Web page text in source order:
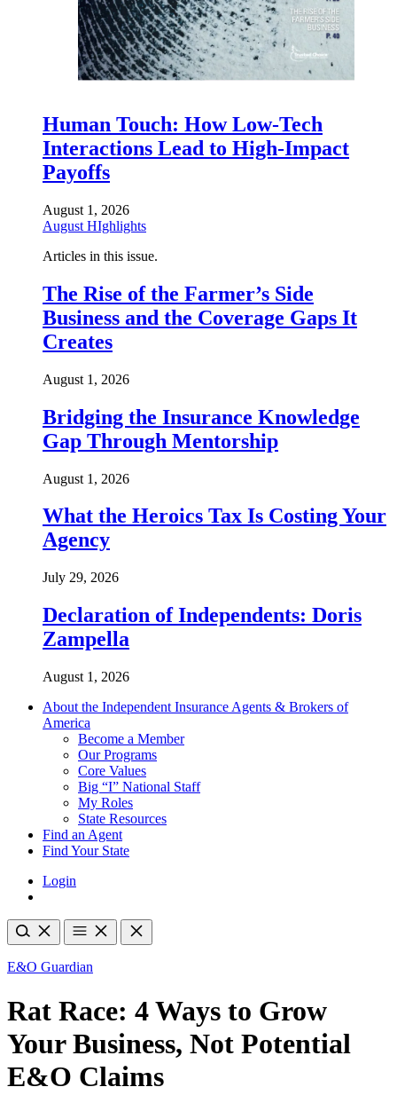
Human Touch: How Low-Tech
Interactions Lead to High-Impact
Payoffs
August 1, 2026
August HIghlights
Articles in this issue.
The Rise of the Farmer’s Side
Business and the Coverage Gaps It
Creates
August 1, 2026
Bridging the Insurance Knowledge
Gap Through Mentorship
August 1, 2026
What the Heroics Tax Is Costing Your
Agency
July 29, 2026
Declaration of Independents: Doris
Zampella
August 1, 2026
About the Independent Insurance Agents & Brokers of
America
Become a Member
Our Programs
Core Values
Big “I” National Staff
My Roles
State Resources
Find an Agent
Find Your State
Login
E&O Guardian
Rat Race: 4 Ways to Grow
Your Business, Not Potential
E&O Claims